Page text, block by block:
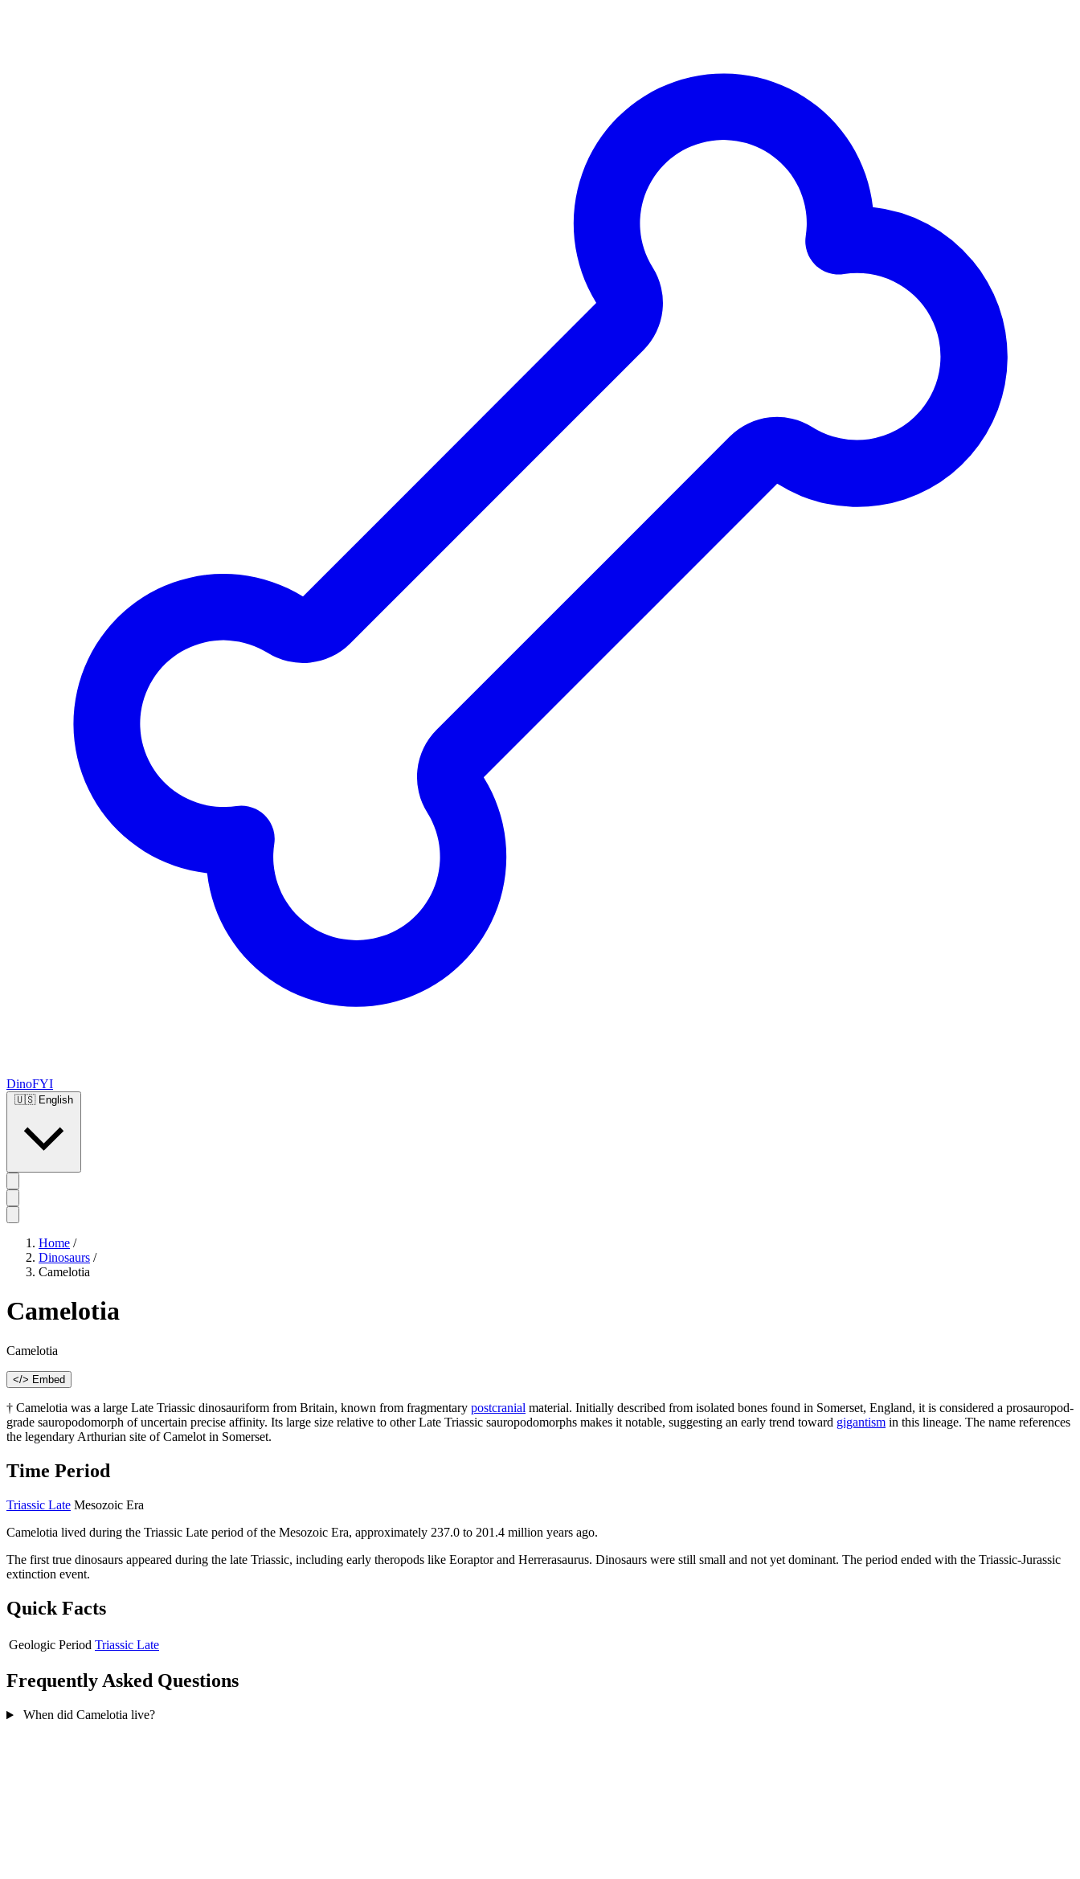
DinoFYI
🇺🇸 English
Home /
Dinosaurs /
Camelotia
Camelotia
Camelotia
</> Embed
† Camelotia was a large Late Triassic dinosauriform from Britain, known from fragmentary postcranial material. Initially described from isolated bones found in Somerset, England, it is considered a prosauropod-
grade sauropodomorph of uncertain precise affinity. Its large size relative to other Late Triassic sauropodomorphs makes it notable, suggesting an early trend toward gigantism in this lineage. The name references
the legendary Arthurian site of Camelot in Somerset.
Time Period
Triassic Late Mesozoic Era
Camelotia lived during the Triassic Late period of the Mesozoic Era, approximately 237.0 to 201.4 million years ago.
The first true dinosaurs appeared during the late Triassic, including early theropods like Eoraptor and Herrerasaurus. Dinosaurs were still small and not yet dominant. The period ended with the Triassic-Jurassic
extinction event.
Quick Facts
Geologic Period Triassic Late
Frequently Asked Questions
When did Camelotia live?